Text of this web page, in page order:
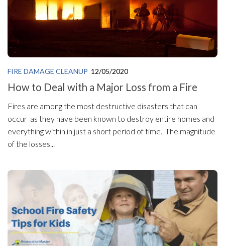
FIRE DAMAGE CLEANUP 12/05/2020
How to Deal with a Major Loss from a Fire
Fires are among the most destructive disasters that can
occur as they have been known to destroy entire homes and
everything within in just a short period of time. The magnitude
of the losses...